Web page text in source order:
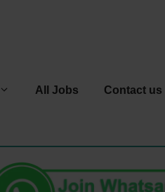
All Jobs Contact us